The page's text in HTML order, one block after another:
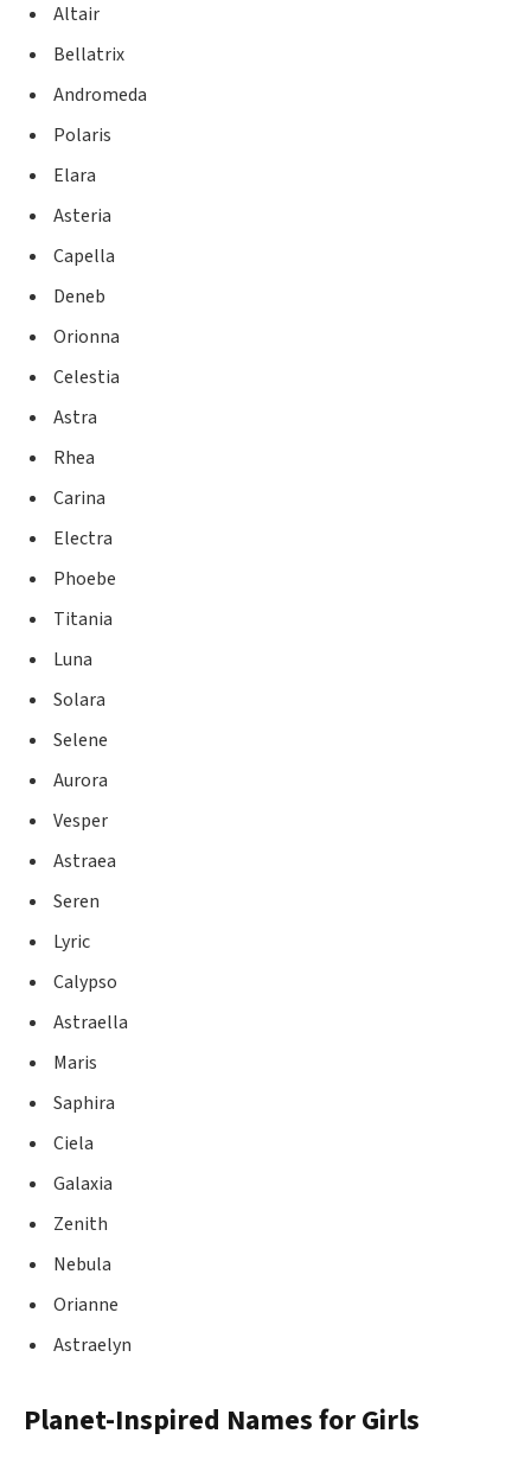
Altair
Bellatrix
Andromeda
Polaris
Elara
Asteria
Capella
Deneb
Orionna
Celestia
Astra
Rhea
Carina
Electra
Phoebe
Titania
Luna
Solara
Selene
Aurora
Vesper
Astraea
Seren
Lyric
Calypso
Astraella
Maris
Saphira
Ciela
Galaxia
Zenith
Nebula
Orianne
Astraelyn
Planet-Inspired Names for Girls